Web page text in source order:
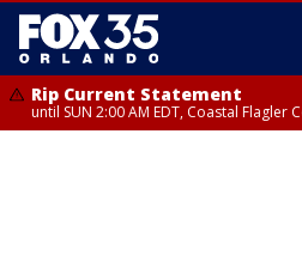
Rip Current Statement
until SUN 2:00 AM EDT, Coastal Flagler